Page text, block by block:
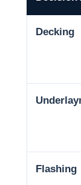
Decking
Flashing